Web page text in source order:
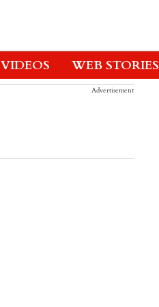
VIDEOS WEB STORIES
Advertisement